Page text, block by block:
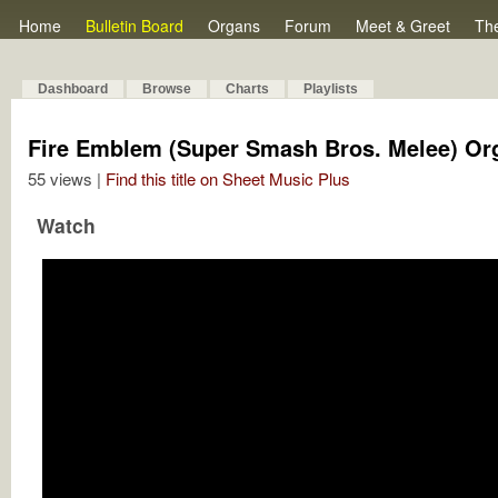
Home Bulletin Board Organs Forum Meet & Greet
Dashboard Browse Charts Playlists
Fire Emblem (Super Smash Bros. Melee)
55 views | Find this title on Sheet Music Plus
Watch